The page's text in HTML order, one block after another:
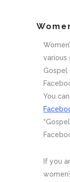
various
Gospel
You
If you